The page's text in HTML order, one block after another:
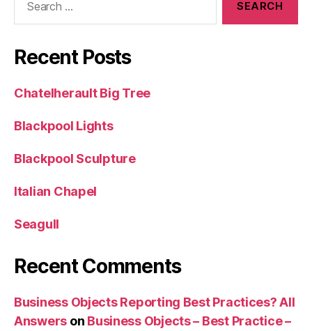
Recent Posts
Chatelherault Big Tree
Blackpool Lights
Blackpool Sculpture
Italian Chapel
Seagull
Recent Comments
Business Objects Reporting Best Practices? All
Answers on Business Objects – Best Practice –